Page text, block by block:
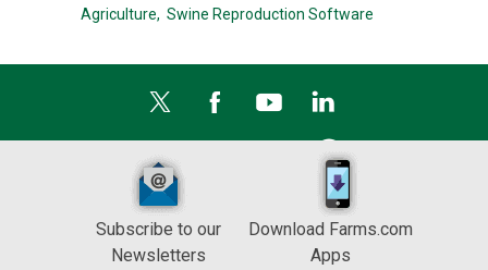
Agriculture, Swine Reproduction Software
Subscribe to our
Newsletters
Download Farms.com
Apps